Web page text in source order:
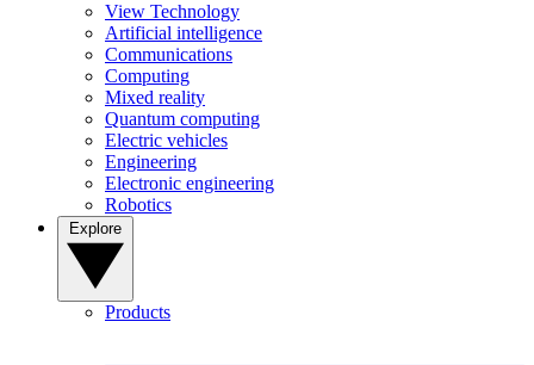
View Technology
Artificial intelligence
Communications
Computing
Mixed reality
Quantum computing
Electric vehicles
Engineering
Electronic engineering
Robotics
Products